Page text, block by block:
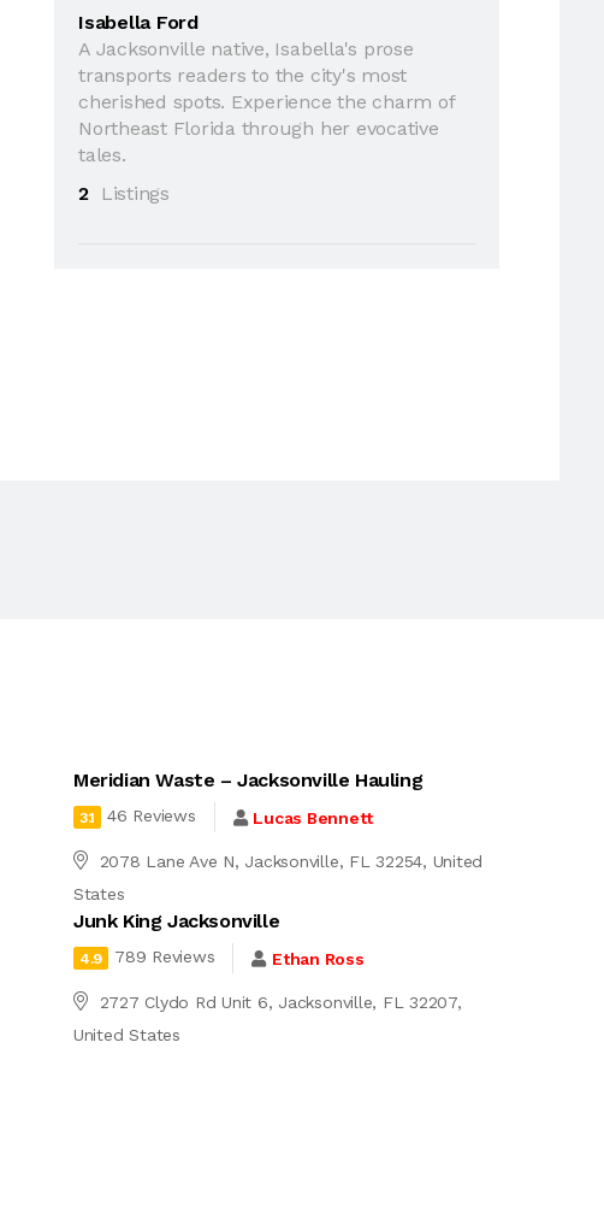
Isabella Ford
A Jacksonville native, Isabella's prose
transports readers to the city's most
cherished spots. Experience the charm of
Northeast Florida through her evocative
tales.
2
Listings
Meridian Waste – Jacksonville Hauling
3.1 46 Reviews Lucas Bennett
2078 Lane Ave N, Jacksonville, FL 32254, United
States
Junk King Jacksonville
4.9 789 Reviews Ethan Ross
2727 Clydo Rd Unit 6, Jacksonville, FL 32207,
United States